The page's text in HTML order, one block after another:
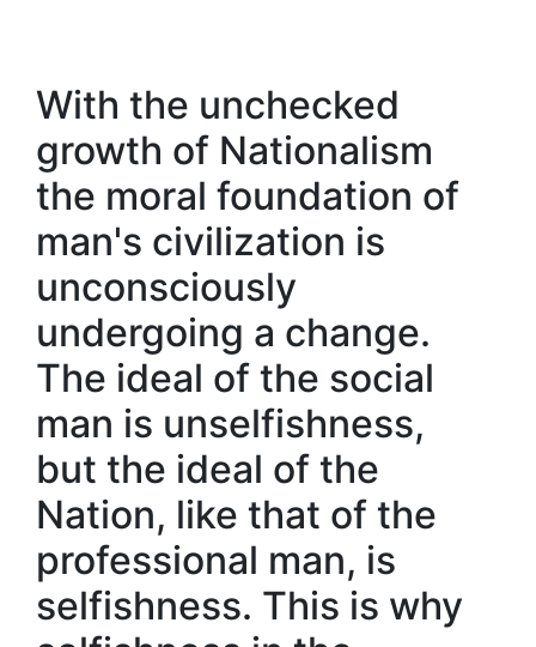
With the unchecked
growth of Nationalism
the moral foundation of
man's civilization is
unconsciously
undergoing a change.
The ideal of the social
man is unselfishness,
but the ideal of the
Nation, like that of the
professional man, is
selfishness. This is why